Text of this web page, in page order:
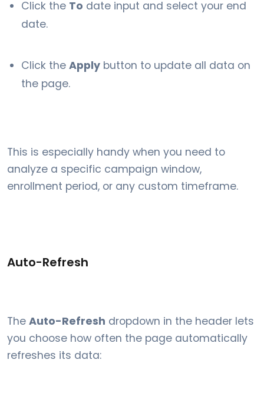
Click the To date input and select your end
date.
Click the Apply button to update all data on
the page.
This is especially handy when you need to
analyze a specific campaign window,
enrollment period, or any custom timeframe.
Auto-Refresh
The Auto-Refresh dropdown in the header lets
you choose how often the page automatically
refreshes its data: